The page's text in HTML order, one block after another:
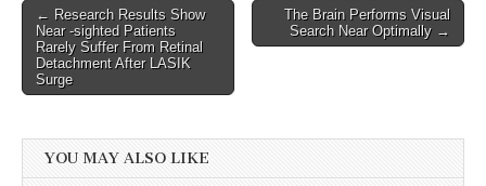
Post
navigation
← Research Results Show
Near -sighted Patients
Rarely Suffer From Retinal
Detachment After LASIK
Surge
The Brain Performs Visual
Search Near Optimally →
YOU MAY ALSO LIKE